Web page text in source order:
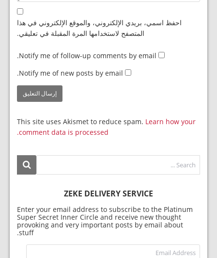
احفظ اسمي، بريدي الإلكتروني، والموقع الإلكتروني في هذا
المتصفح لاستخدامها المرة المقبلة في تعليقي.
Notify me of follow-up comments by email.
Notify me of new posts by email.
This site uses Akismet to reduce spam. Learn how your
comment data is processed.
ZEKE DELIVERY SERVICE
Enter your email address to subscribe to the Platinum
Super Secret Inner Circle and receive new thought
provoking and very important posts by email about
stuff.